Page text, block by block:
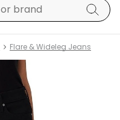
Flare & Wideleg Jeans